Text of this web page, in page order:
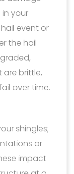
your
event or
the hail
are brittle,
over time.
shingles;
or
impact